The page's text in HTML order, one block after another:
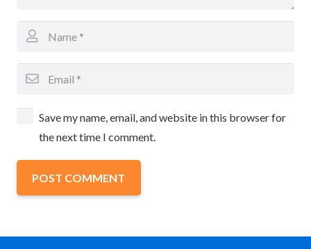
Save my name, email, and website in this browser for
the next time I comment.
POST COMMENT